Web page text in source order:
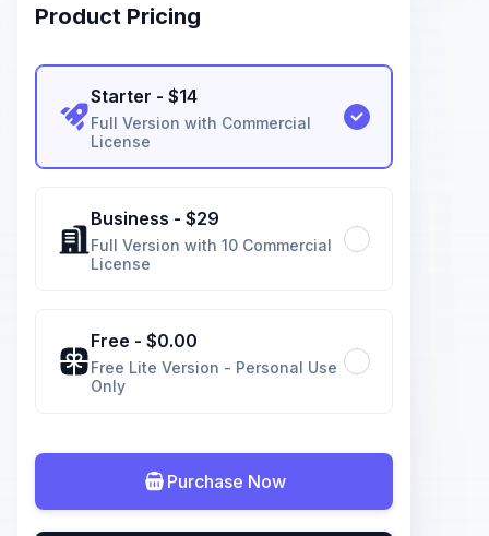
Product Pricing
Starter - $14
Full Version with Commercial
License
Business - $29
Full Version with 10 Commercial
License
Free - $0.00
Free Lite Version - Personal Use
Only
Purchase Now